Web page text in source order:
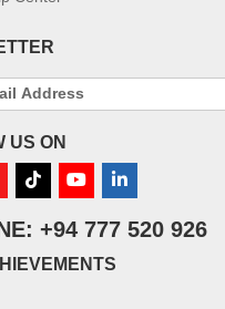
US ON
+94 777 520 926